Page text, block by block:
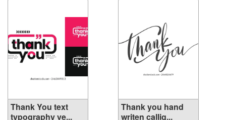
Thank You text
typography ve...
Thank you hand
writen callig...